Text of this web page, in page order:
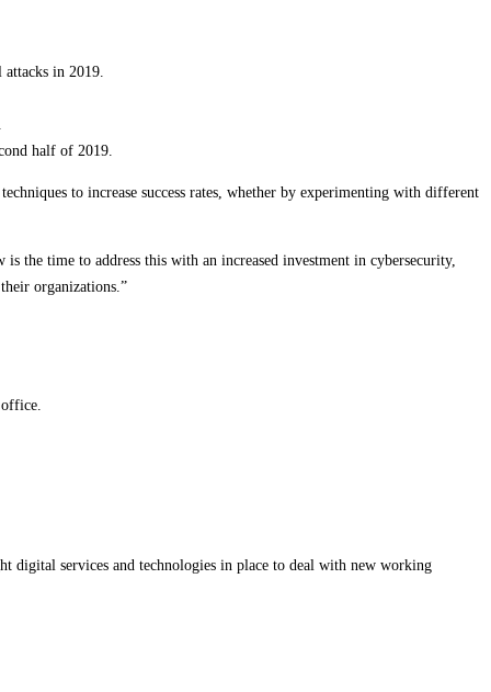
in 2019.
half of 2019.
to increase success rates, whether by experimenting with different
the time to address this with an increased investment in cybersecurity,
organizations.”
digital services and technologies in place to deal with new working